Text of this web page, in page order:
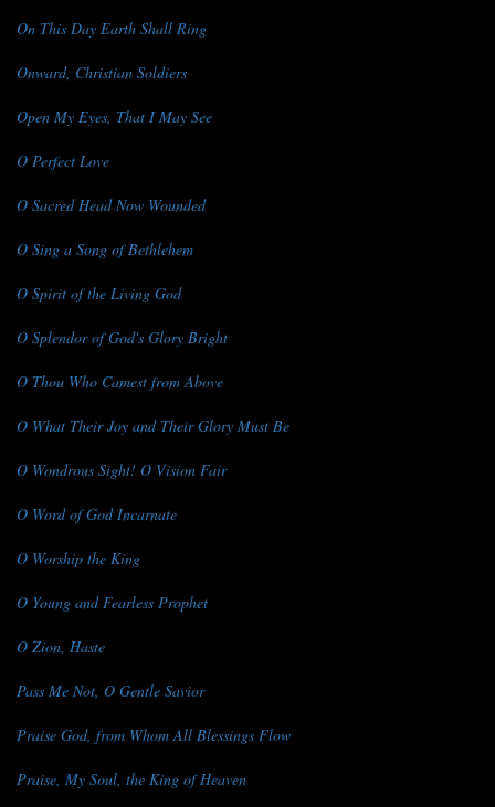
On This Day Earth Shall Ring
Onward, Christian Soldiers
Open My Eyes, That I May See
O Perfect Love
O Sacred Head Now Wounded
O Sing a Song of Bethlehem
O Spirit of the Living God
O Splendor of God's Glory Bright
O Thou Who Camest from Above
O What Their Joy and Their Glory Must Be
O Wondrous Sight! O Vision Fair
O Word of God Incarnate
O Worship the King
O Young and Fearless Prophet
O Zion, Haste
Pass Me Not, O Gentle Savior
Praise God, from Whom All Blessings Flow
Praise, My Soul, the King of Heaven